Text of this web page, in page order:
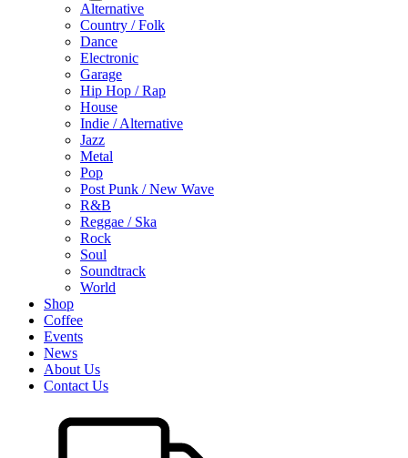
Alternative
Country / Folk
Dance
Electronic
Garage
Hip Hop / Rap
House
Indie / Alternative
Jazz
Metal
Pop
Post Punk / New Wave
R&B
Reggae / Ska
Rock
Soul
Soundtrack
World
Shop
Coffee
Events
News
About Us
Contact Us